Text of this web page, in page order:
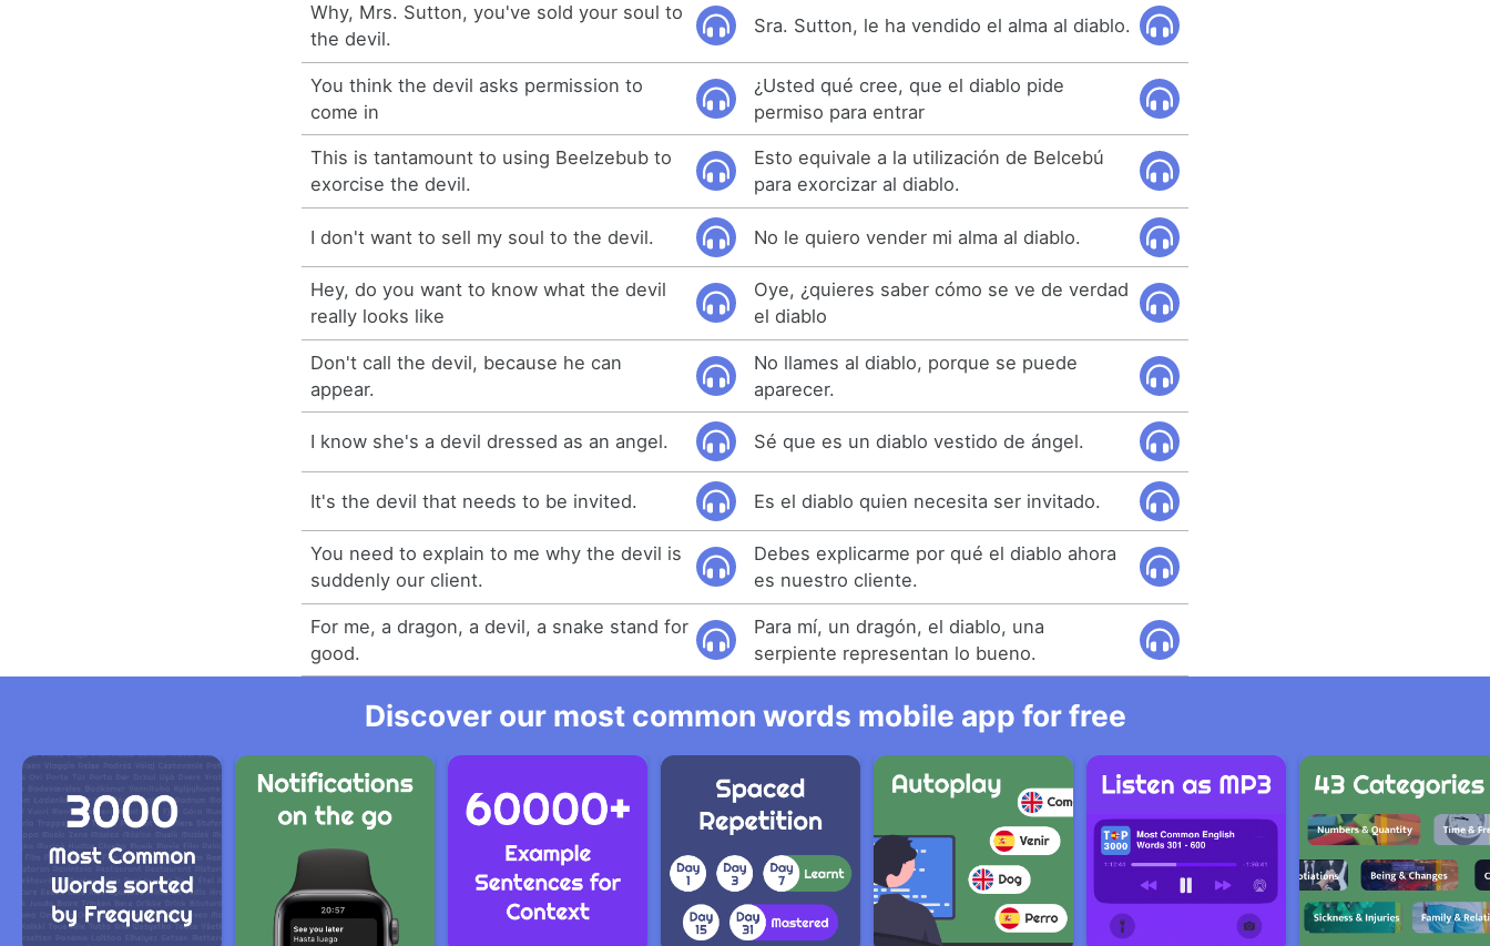
Why, Mrs. Sutton, you've sold your soul to
the devil.
Sra. Sutton, le ha vendido el alma al diablo.
You think the devil asks permission to
come in
¿Usted qué cree, que el diablo pide
permiso para entrar
This is tantamount to using Beelzebub to
exorcise the devil.
Esto equivale a la utilización de Belcebú
para exorcizar al diablo.
I don't want to sell my soul to the devil. No le quiero vender mi alma al diablo.
Hey, do you want to know what the devil
really looks like
Oye, ¿quieres saber cómo se ve de verdad
el diablo
Don't call the devil, because he can
appear.
No llames al diablo, porque se puede
aparecer.
I know she's a devil dressed as an angel. Sé que es un diablo vestido de ángel.
It's the devil that needs to be invited. Es el diablo quien necesita ser invitado.
You need to explain to me why the devil is
suddenly our client.
Debes explicarme por qué el diablo ahora
es nuestro cliente.
For me, a dragon, a devil, a snake stand for
good.
Para mí, un dragón, el diablo, una
serpiente representan lo bueno.
Discover our most common words mobile app for free